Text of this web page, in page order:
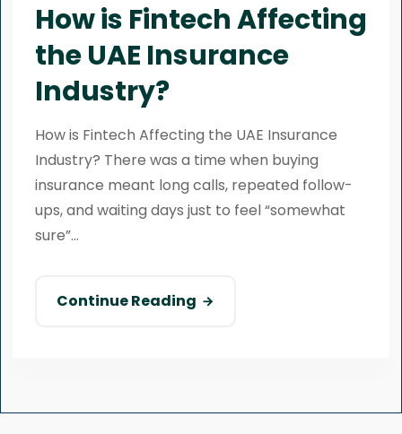
How is Fintech Affecting
the UAE Insurance
Industry?
How is Fintech Affecting the UAE Insurance
Industry? There was a time when buying
insurance meant long calls, repeated follow-
ups, and waiting days just to feel “somewhat
sure”...
Continue Reading